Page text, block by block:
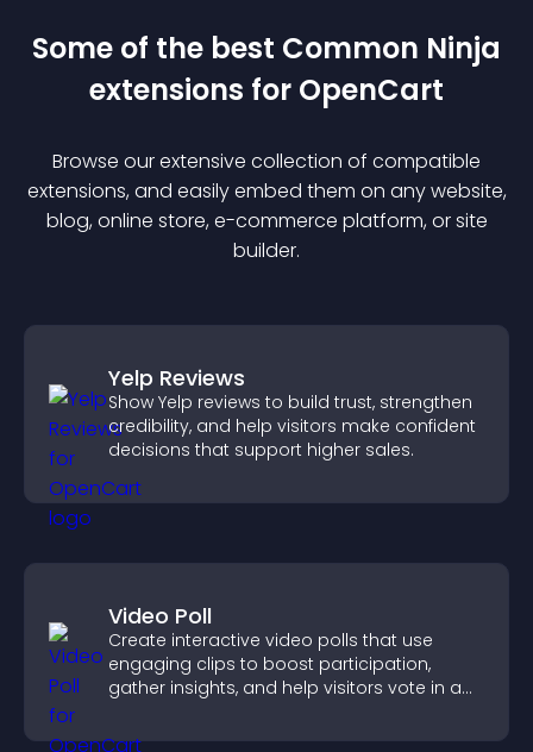
Some of the best Common Ninja
extensions for OpenCart
Browse our extensive collection of compatible
extensions, and easily embed them on any website,
blog, online store, e-commerce platform, or site
builder.
Yelp Reviews
Show Yelp reviews to build trust, strengthen
credibility, and help visitors make confident
decisions that support higher sales.
Video Poll
Create interactive video polls that use
engaging clips to boost participation,
gather insights, and help visitors vote in a